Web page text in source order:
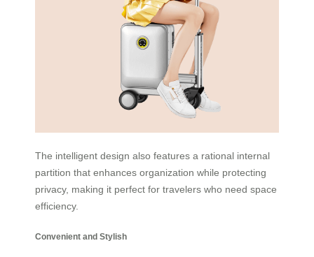
The intelligent design also features a rational internal
partition that enhances organization while protecting
privacy, making it perfect for travelers who need space
efficiency.
Convenient and Stylish